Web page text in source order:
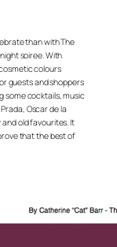
than with The
soiree. With
colours
guests and shoppers
some cocktails, music
Oscar de la
old favourites. It
that the best of